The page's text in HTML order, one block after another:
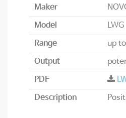
Maker
Model
LWG
Range
up
Output
PDF
Description